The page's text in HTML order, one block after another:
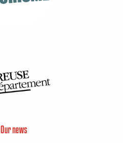
Our news